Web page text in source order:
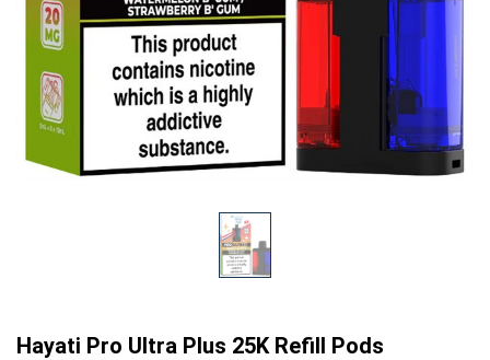
Hayati Pro Ultra Plus 25K Refill Pods